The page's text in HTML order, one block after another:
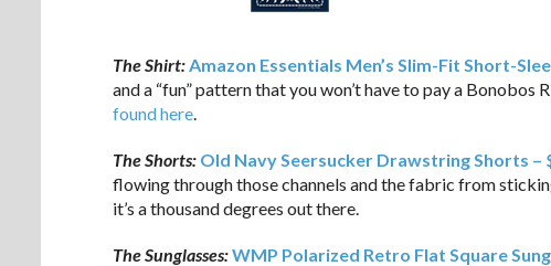
The Shirt:Amazon Essentials Men’s Slim-Fit Short-
and a “fun” pattern that you won’t have to pay a Bonobos
found here.
The Shorts: Old Navy Seersucker Drawstring Shorts –
flowing through those channels and the fabric from
it’s a thousand degrees out there.
The Sunglasses:WMP Polarized Retro Flat Square